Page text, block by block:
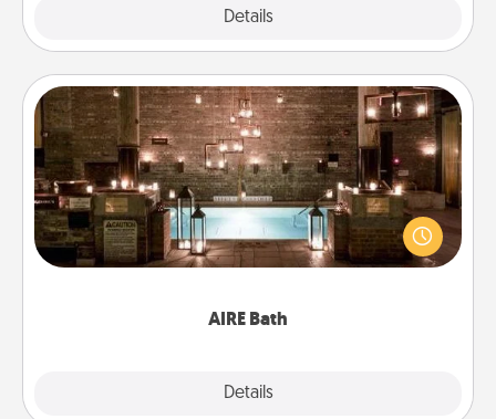
Details
AIRE Bath
Details
AIRE Bath
Get some quality time together by taking your
friend or spouse to AIRE baths—a very cool and
relaxing spa and/or massage experience you can